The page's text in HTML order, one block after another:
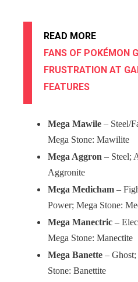
READ MORE
FANS OF POKÉMON
FRUSTRATION AT
FEATURES
Mega Mawile – Steel/
Mega Stone: Mawilite
Mega Aggron – Steel;
Aggronite
Mega Medicham –
Power; Mega Stone:
Mega Manectric –
Mega Stone: Manectite
Mega Banette –
Stone: Banettite